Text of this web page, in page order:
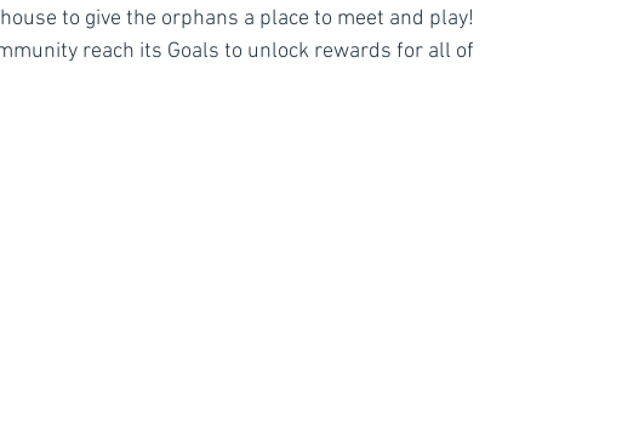
to give the orphans a place to meet and play!
reach its Goals to unlock rewards for all of